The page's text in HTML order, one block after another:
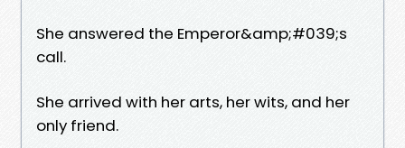
She answered the Emperor&amp;#039;s
call.
She arrived with her arts, her wits, and her
only friend.